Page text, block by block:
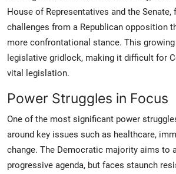
House of Representatives and the Senate,
challenges from a Republican opposition
more confrontational stance. This
legislative gridlock, making it difficult for
vital legislation.
Power Struggles in Focus
One of the most significant power
around key issues such as healthcare,
change. The Democratic majority aims to
progressive agenda, but faces staunch